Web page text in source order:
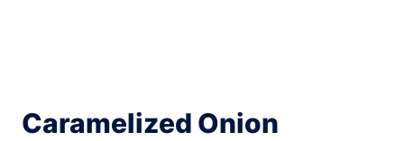
Caramelized Onion